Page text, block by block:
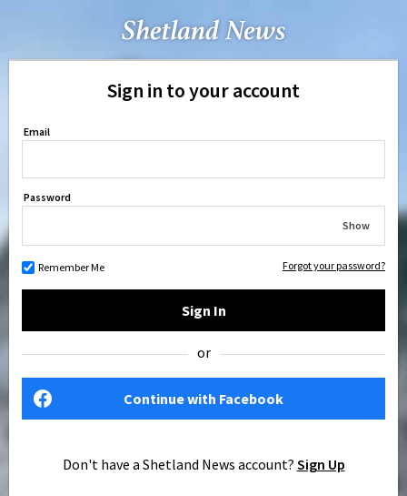
Sign in to your account
Email
Password
Show
Remember Me Forgot your password?
Sign In
or
Continue with Facebook
Don't have a Shetland News account? Sign Up